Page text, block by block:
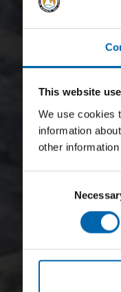
This website
We use cookies
information
other